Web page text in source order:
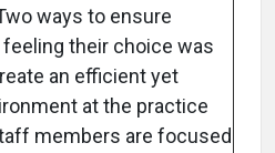
ways to ensure
their choice was
an efficient yet
at the practice
members are focused